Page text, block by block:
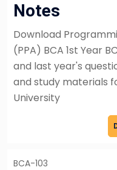
Notes
Download
(PPA) BCA 1st Year
and last year's
and study materials
University
BCA-103